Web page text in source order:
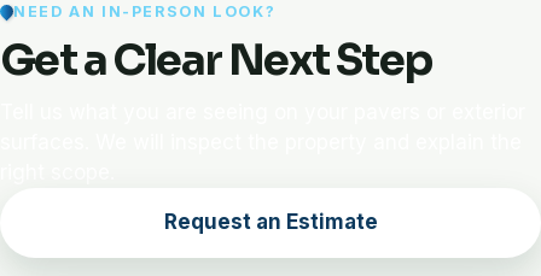
NEED AN IN-PERSON LOOK?
Get a Clear Next Step
Request an Estimate